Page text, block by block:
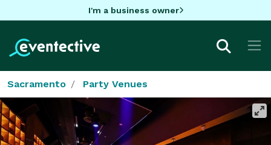
I'm a business owner
Sacramento Party Venues